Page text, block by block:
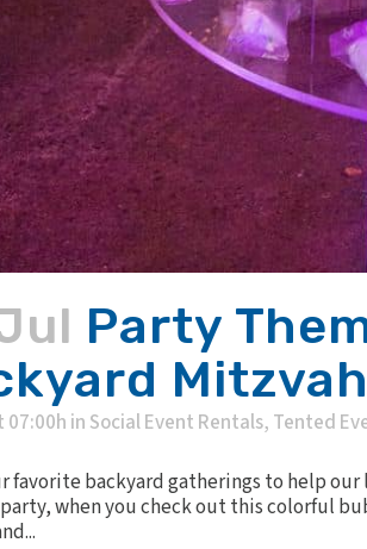
Party
Mitzvah
07:00h in Social Event Rentals, Tented
favorite backyard gatherings to help
when you check out this colorful